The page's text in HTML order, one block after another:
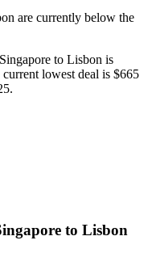
are currently below the
to Lisbon is
lowest deal is $665
to Lisbon